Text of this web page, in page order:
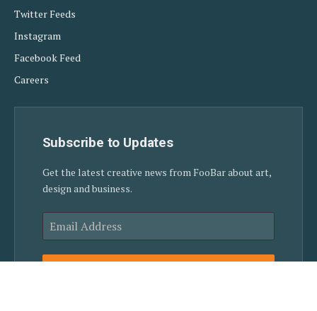
Twitter Feeds
Instagram
Facebook Feed
Careers
Subscribe to Updates
Get the latest creative news from FooBar about art,
design and business.